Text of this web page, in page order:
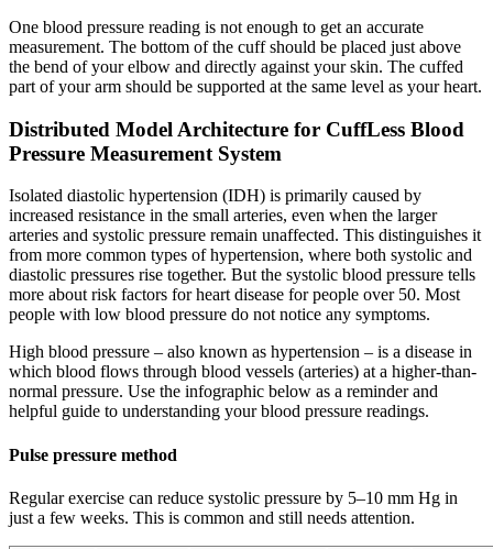
One blood pressure reading is not enough to get an accurate
measurement. The bottom of the cuff should be placed just above
the bend of your elbow and directly against your skin. The cuffed
part of your arm should be supported at the same level as your heart.
Distributed Model Architecture for CuffLess Blood
Pressure Measurement System
Isolated diastolic hypertension (IDH) is primarily caused by
increased resistance in the small arteries, even when the larger
arteries and systolic pressure remain unaffected. This distinguishes it
from more common types of hypertension, where both systolic and
diastolic pressures rise together. But the systolic blood pressure tells
more about risk factors for heart disease for people over 50. Most
people with low blood pressure do not notice any symptoms.
High blood pressure – also known as hypertension – is a disease in
which blood flows through blood vessels (arteries) at a higher-than-
normal pressure. Use the infographic below as a reminder and
helpful guide to understanding your blood pressure readings.
Pulse pressure method
Regular exercise can reduce systolic pressure by 5–10 mm Hg in
just a few weeks. This is common and still needs attention.